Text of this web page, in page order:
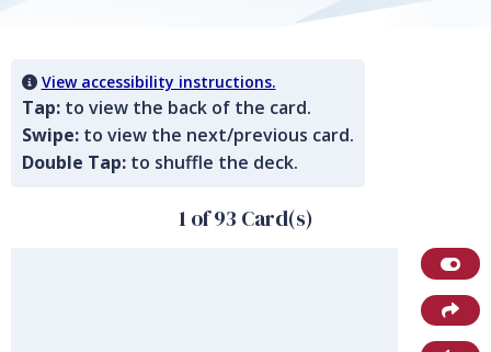
View accessibility instructions.
Tap:to view the back of the card.
Swipe:to view the next/previous card.
Double Tap:to shuffle the deck.
1 of 93 Card(s)